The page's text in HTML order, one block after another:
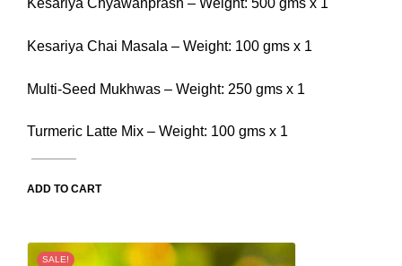
Kesariya Chyawanprash – Weight: 500 gms x 1
Kesariya Chai Masala – Weight: 100 gms x 1
Multi-Seed Mukhwas – Weight: 250 gms x 1
Turmeric Latte Mix – Weight: 100 gms x 1
ADD TO CART
SALE!